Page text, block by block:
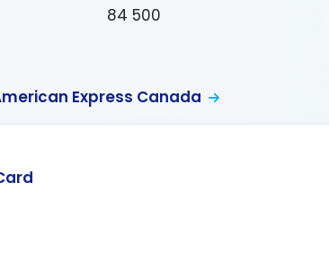
84 500
Express Canada